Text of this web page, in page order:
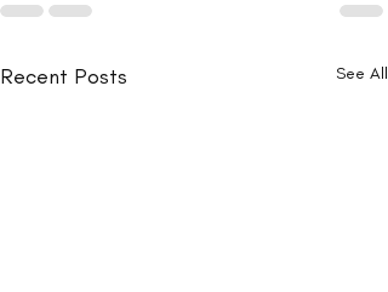
Recent Posts See All